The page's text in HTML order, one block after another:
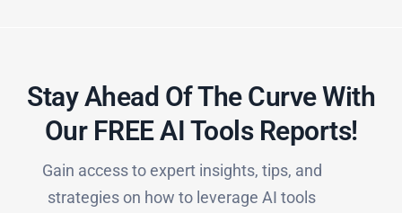
Stay Ahead Of The Curve With
Our FREE AI Tools Reports!​
Gain access to expert insights, tips, and
strategies on how to leverage AI tools